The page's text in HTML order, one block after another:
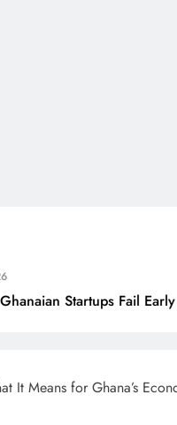
Fail Early
It Means for Ghana’s